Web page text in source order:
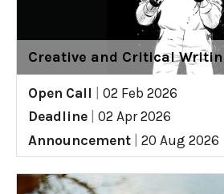
Creative and Critical
Open Call
02 Feb 2026
Deadline
02 Apr 2026
Announcement
20 Aug 2026